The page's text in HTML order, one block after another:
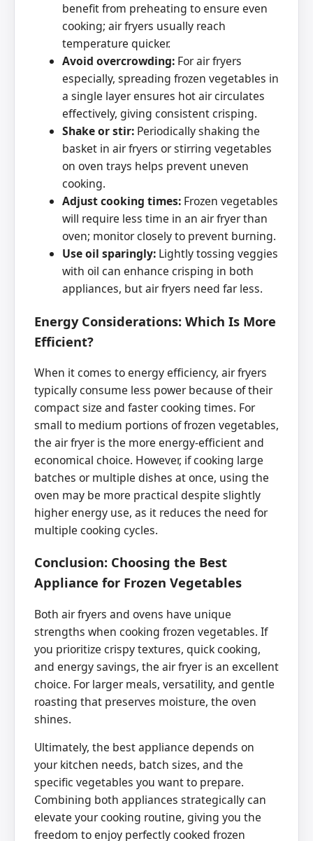
benefit from preheating to ensure even
cooking; air fryers usually reach
temperature quicker.
Avoid overcrowding: For air fryers
especially, spreading frozen vegetables in
a single layer ensures hot air circulates
effectively, giving consistent crisping.
Shake or stir: Periodically shaking the
basket in air fryers or stirring vegetables
on oven trays helps prevent uneven
cooking.
Adjust cooking times: Frozen vegetables
will require less time in an air fryer than
oven; monitor closely to prevent burning.
Use oil sparingly: Lightly tossing veggies
with oil can enhance crisping in both
appliances, but air fryers need far less.
Energy Considerations: Which Is More
Efficient?
When it comes to energy efficiency, air fryers
typically consume less power because of their
compact size and faster cooking times. For
small to medium portions of frozen vegetables,
the air fryer is the more energy-efficient and
economical choice. However, if cooking large
batches or multiple dishes at once, using the
oven may be more practical despite slightly
higher energy use, as it reduces the need for
multiple cooking cycles.
Conclusion: Choosing the Best
Appliance for Frozen Vegetables
Both air fryers and ovens have unique
strengths when cooking frozen vegetables. If
you prioritize crispy textures, quick cooking,
and energy savings, the air fryer is an excellent
choice. For larger meals, versatility, and gentle
roasting that preserves moisture, the oven
shines.
Ultimately, the best appliance depends on
your kitchen needs, batch sizes, and the
specific vegetables you want to prepare.
Combining both appliances strategically can
elevate your cooking routine, giving you the
freedom to enjoy perfectly cooked frozen